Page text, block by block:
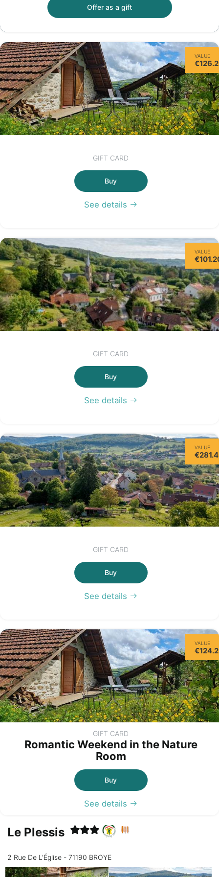
Offer as a gift
VALUE
GIFT CARD
Buy
See details
VALUE
GIFT CARD
Buy
See details
VALUE
GIFT CARD
Buy
See details
VALUE
GIFT CARD
Romantic Weekend in the Nature
Room
Buy
See details
Le Plessis
2 Rue De L'Église - 71190 BROYE